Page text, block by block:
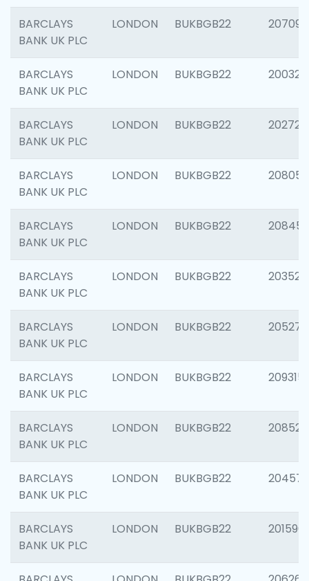
BARCLAYS
BANK UK PLC
LONDON BUKBGB22 207094
BARCLAYS
BANK UK PLC
LONDON BUKBGB22 200326
BARCLAYS
BANK UK PLC
LONDON BUKBGB22 202726
BARCLAYS
BANK UK PLC
LONDON BUKBGB22 208057
BARCLAYS
BANK UK PLC
LONDON BUKBGB22 208458
BARCLAYS
BANK UK PLC
LONDON BUKBGB22 203527
BARCLAYS
BANK UK PLC
LONDON BUKBGB22 205278
BARCLAYS
BANK UK PLC
LONDON BUKBGB22 209315
BARCLAYS
BANK UK PLC
LONDON BUKBGB22 208526
BARCLAYS
BANK UK PLC
LONDON BUKBGB22 204577
BARCLAYS
BANK UK PLC
LONDON BUKBGB22 201596